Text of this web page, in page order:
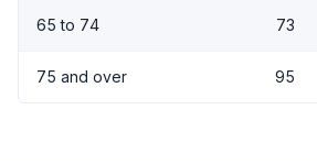
65 to 74 73
75 and over 95